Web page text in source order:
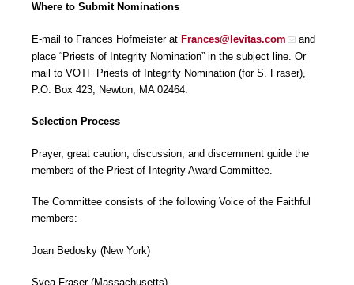
Where to Submit Nominations
E-mail to Frances Hofmeister at Frances@levitas.com
and
place “Priests of Integrity Nomination” in the subject line. Or
mail to VOTF Priests of Integrity Nomination (for S. Fraser),
P.O. Box 423, Newton, MA 02464.
Selection Process
Prayer, great caution, discussion, and discernment guide the
members of the Priest of Integrity Award Committee.
The Committee consists of the following Voice of the Faithful
members:
Joan Bedosky (New York)
Svea Fraser (Massachusetts)